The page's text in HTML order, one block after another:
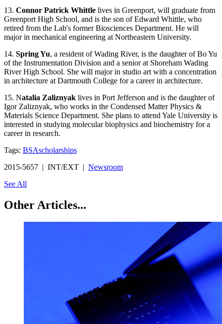
13. Connor Patrick Whittle lives in Greenport, will graduate from
Greenport High School, and is the son of Edward Whittle, who
retired from the Lab's former Biosciences Department. He will
major in mechanical engineering at Northeastern University.
14. Spring Yu, a resident of Wading River, is the daughter of Bo Yu
of the Instrumentation Division and a senior at Shoreham Wading
River High School. She will major in studio art with a concentration
in architecture at Dartmouth College for a career in architecture.
15. Natalia Zaliznyak lives in Port Jefferson and is the daughter of
Igor Zaliznyak, who works in the Condensed Matter Physics &
Materials Science Department. She plans to attend Yale University is
interested in studying molecular biophysics and biochemistry for a
career in research.
Tags: BSAscholarships
2015-5657 | INT/EXT | Newsroom
See All
Other Articles...